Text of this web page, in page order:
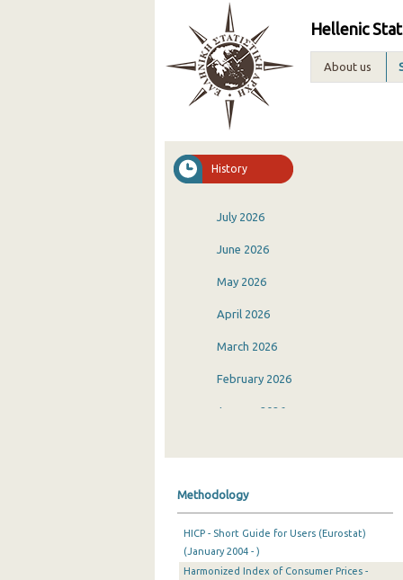
Hellenic
About us
History
July 2026
June 2026
May 2026
April 2026
March 2026
February 2026
January 2026
September 2025
August 2025
Methodology
HICP - Short Guide for Users (Eurostat)
(January 2004 - )
Harmonized Index of Consumer Prices -